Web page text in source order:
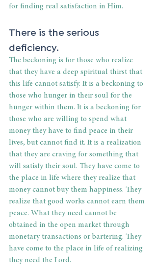
for finding real satisfaction in Him.
There is the serious
deficiency.
The beckoning is for those who realize
that they have a deep spiritual thirst that
this life cannot satisfy. It is a beckoning to
those who hunger in their soul for the
hunger within them. It is a beckoning for
those who are willing to spend what
money they have to find peace in their
lives, but cannot find it. It is a realization
that they are craving for something that
will satisfy their soul. They have come to
the place in life where they realize that
money cannot buy them happiness. They
realize that good works cannot earn them
peace. What they need cannot be
obtained in the open market through
monetary transactions or bartering. They
have come to the place in life of realizing
they need the Lord.